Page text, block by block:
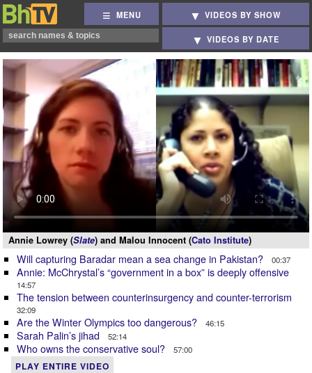
MENU VIDEOS BY SHOW
VIDEOS BY DATE
Annie Lowrey (Slate) and Malou Innocent (Cato Institute)
Will capturing Baradar mean a sea change in Pakistan? 00:37
Annie: McChrystal’s “government in a box” is deeply offensive
14:57
The tension between counterinsurgency and counter-terrorism
32:09
Are the Winter Olympics too dangerous? 46:15
Sarah Palin’s jihad 52:14
Who owns the conservative soul? 57:00
PLAY ENTIRE VIDEO